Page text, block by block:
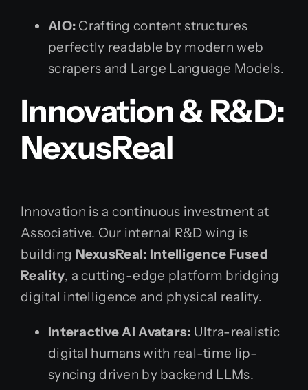
AIO: Crafting content structures
perfectly readable by modern web
scrapers and Large Language Models.
Innovation & R&D:
NexusReal
Innovation is a continuous investment at
Associative. Our internal R&D wing is
building NexusReal: Intelligence Fused
Reality, a cutting-edge platform bridging
digital intelligence and physical reality.
Interactive AI Avatars: Ultra-realistic
digital humans with real-time lip-
syncing driven by backend LLMs.